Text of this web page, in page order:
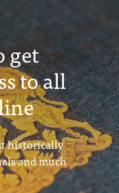
get
to all
historically
and much